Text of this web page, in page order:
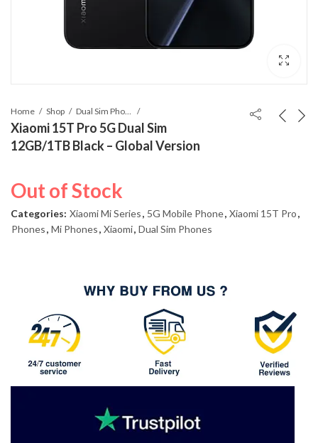
Home Shop
Xiaomi 15T Pro 5G Dual Sim
12GB/1TB Black – Global Version
Out of Stock
Categories: Xiaomi Mi Series, 5G Mobile Phone, Xiaomi 15T Pro,
Phones, Mi Phones, Xiaomi, Dual Sim Phones